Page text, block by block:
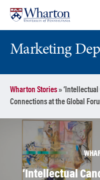
content
main
Marketing
Wharton Stories»‘Intellectual
Connections at the Global
‘Intellectual